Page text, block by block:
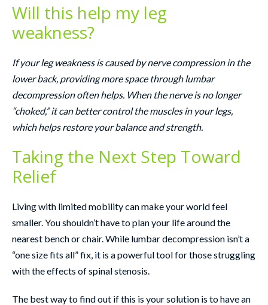
Will this help my leg
weakness?
If your leg weakness is caused by nerve compression in the
lower back, providing more space through lumbar
decompression often helps. When the nerve is no longer
“choked,” it can better control the muscles in your legs,
which helps restore your balance and strength.
Taking the Next Step Toward
Relief
Living with limited mobility can make your world feel
smaller. You shouldn’t have to plan your life around the
nearest bench or chair. While lumbar decompression isn’t a
“one size fits all” fix, it is a powerful tool for those struggling
with the effects of spinal stenosis.
The best way to find out if this is your solution is to have an